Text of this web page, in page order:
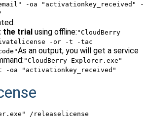
-oa "activationkey_received" -
the trial using offline: "CloudBerry
-or -t -tac
As an output, you will get a service
"CloudBerry Explorer.exe"
oa "activationkey_received"
/releaselicense